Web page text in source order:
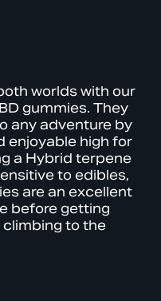
worlds with our
gummies. They
any adventure by
enjoyable high for
a Hybrid terpene
to edibles,
are an excellent
before getting
climbing to the